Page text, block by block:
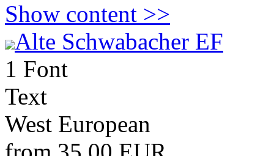
Show content >>
Alte Schwabacher EF
1 Font
Text
West European